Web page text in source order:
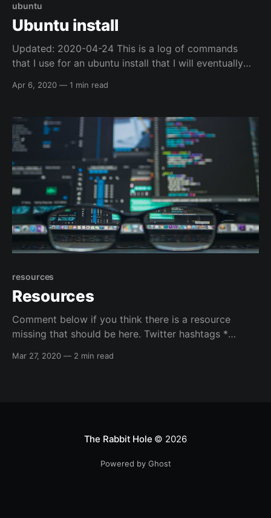
ubuntu
Ubuntu install
Updated: 2020-04-24 This is a log of commands
that I use for an ubuntu install that I will eventually
just logging it here. DEs (Desktop Environments) * I
gaps * will
Apr 6, 2020 — 1 min read
resources
Resources
Comment below if you think there is a resource
missing that should be here. Twitter hashtags *
Windows install Automation Vagrant
Mar 27, 2020 — 2 min read
The Rabbit Hole © 2026
Powered by Ghost